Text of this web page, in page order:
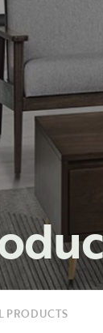
PRODUCTS